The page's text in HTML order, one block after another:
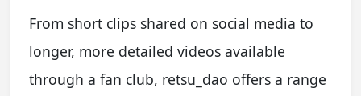
From short clips shared on social media to
longer, more detailed videos available
through a fan club, retsu_dao offers a range